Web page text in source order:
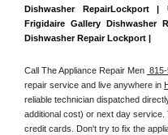
Dishwasher RepairLockport
Frigidaire Gallery Dishwasher
Dishwasher Repair Lockport |
Call The Appliance Repair Men
repair service and live anywhere in
reliable technician dispatched
additional cost) or next day service.
credit cards. Don't try to fix the